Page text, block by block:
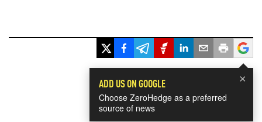
×
ADD US ON GOOGLE
Choose ZeroHedge as a preferred
source of news